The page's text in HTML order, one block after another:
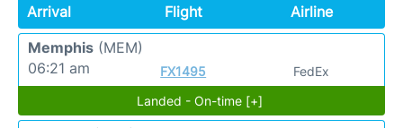
Arrival Flight
Airline
Memphis (MEM)
06:21 am
FX1495
FedEx
Landed - On-time [+]